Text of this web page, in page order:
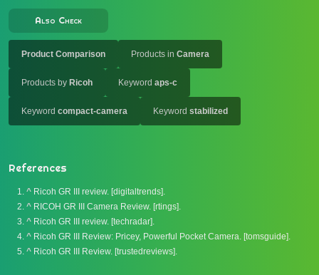
Also Check
Product Comparison Products in Camera
Products by Ricoh Keyword aps-c
Keyword compact-camera Keyword stabilized
References
^ Ricoh GR III review. [digitaltrends].
^ RICOH GR III Camera Review. [rtings].
^ Ricoh GR III review. [techradar].
^ Ricoh GR III Review: Pricey, Powerful Pocket Camera. [tomsguide].
^ Ricoh GR III Review. [trustedreviews].